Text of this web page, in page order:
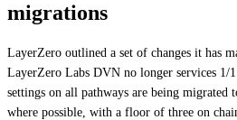
migrations
LayerZero outlined a set of changes it has
LayerZero Labs DVN no longer services
settings on all pathways are being
where possible, with a floor of three on